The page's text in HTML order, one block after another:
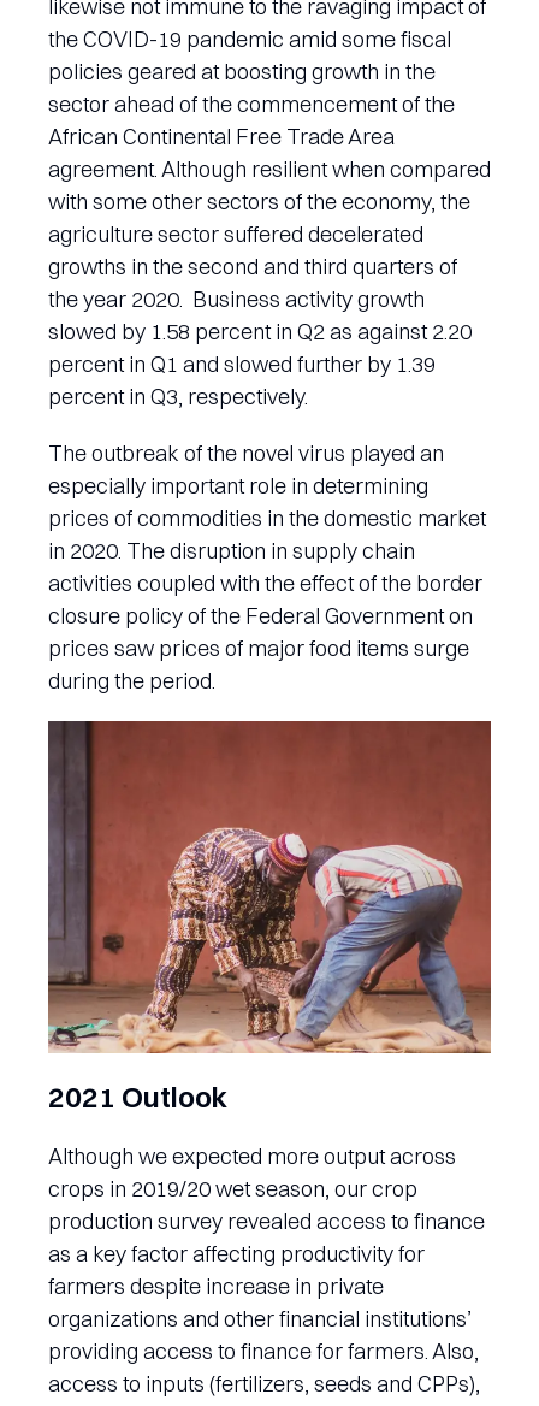
likewise not immune to the ravaging impact of
the COVID-19 pandemic amid some fiscal
policies geared at boosting growth in the
sector ahead of the commencement of the
African Continental Free Trade Area
agreement. Although resilient when compared
with some other sectors of the economy, the
agriculture sector suffered decelerated
growths in the second and third quarters of
the year 2020. Business activity growth
slowed by 1.58 percent in Q2 as against 2.20
percent in Q1 and slowed further by 1.39
percent in Q3, respectively.
The outbreak of the novel virus played an
especially important role in determining
prices of commodities in the domestic market
in 2020. The disruption in supply chain
activities coupled with the effect of the border
closure policy of the Federal Government on
prices saw prices of major food items surge
during the period.
2021 Outlook
Although we expected more output across
crops in 2019/20 wet season, our crop
production survey revealed access to finance
as a key factor affecting productivity for
farmers despite increase in private
organizations and other financial institutions’
providing access to finance for farmers. Also,
access to inputs (fertilizers, seeds and CPPs),